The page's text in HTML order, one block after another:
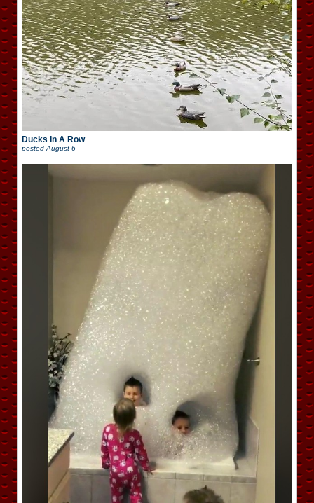
Ducks In A Row
posted August 6